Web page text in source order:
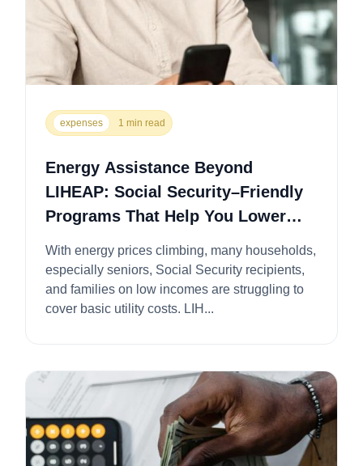
expenses 1 min read
Energy Assistance Beyond
LIHEAP: Social Security–Friendly
Programs That Help You Lower
With energy prices climbing, many households,
especially seniors, Social Security recipients,
and families on low incomes are struggling to
cover basic utility costs. LIH...